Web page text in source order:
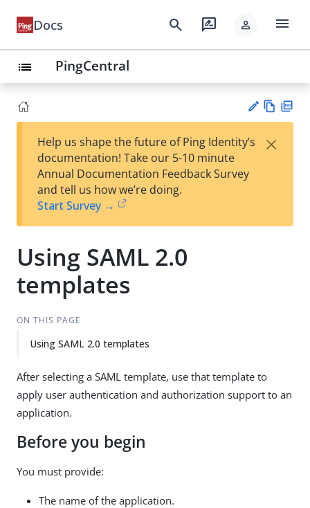
Docs search rate_review person menu
list PingCentral
est
t
w
Help us shape the future of Ping Identity’s
documentation! Take our 5-10 minute
Annual Documentation Feedback Survey
and tell us how we’re doing.
Start Survey →
×
Using SAML 2.0
templates
ON THIS PAGE
Using SAML 2.0 templates
After selecting a SAML template, use that template to
apply user authentication and authorization support to an
application.
Before you begin
You must provide:
The name of the application.